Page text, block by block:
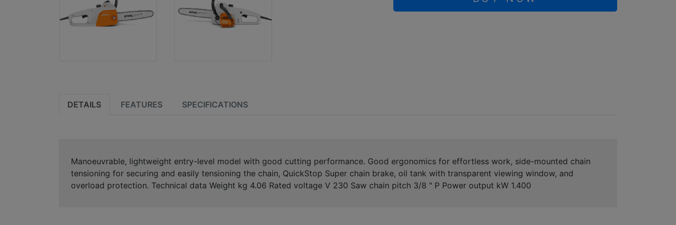
DETAILS FEATURES SPECIFICATIONS
Manoeuvrable, lightweight entry-level model with good cutting performance. Good ergonomics for effortless work, side-mounted chain
tensioning for securing and easily tensioning the chain, QuickStop Super chain brake, oil tank with transparent viewing window, and
overload protection. Technical data Weight kg 4.06 Rated voltage V 230 Saw chain pitch 3/8 " P Power output kW 1.400